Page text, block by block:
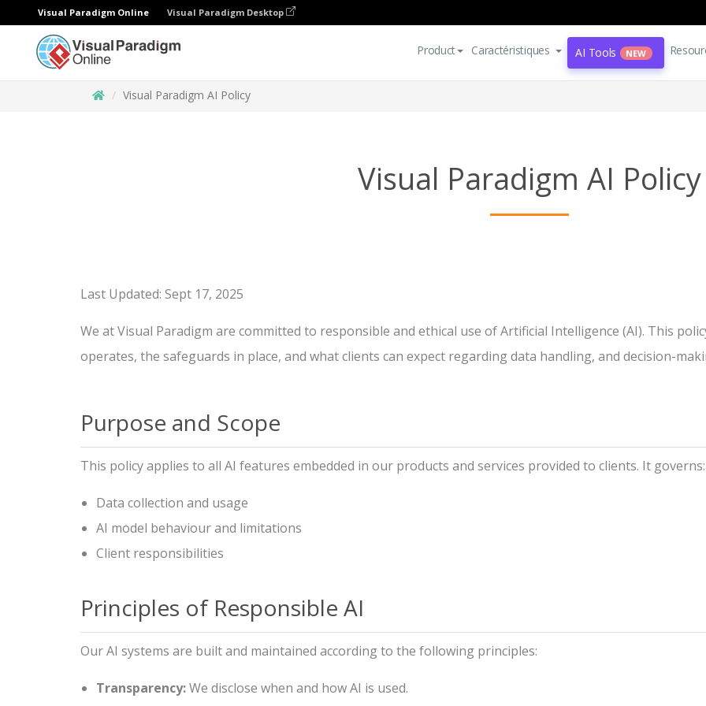
Visual Paradigm Online Visual Paradigm Desktop
Product Caractéristiques AI Tools NEW
Visual Paradigm AI Policy
Visual Paradigm AI Policy
Last Updated: Sept 17, 2025
We at Visual Paradigm are committed to responsible and ethical use of Artificial Intelligence (AI). This
operates, the safeguards in place, and what clients can expect regarding data handling, and decision-
Purpose and Scope
This policy applies to all AI features embedded in our products and services provided to clients. It governs:
Data collection and usage
AI model behaviour and limitations
Client responsibilities
Principles of Responsible AI
Our AI systems are built and maintained according to the following principles:
Transparency:We disclose when and how AI is used.